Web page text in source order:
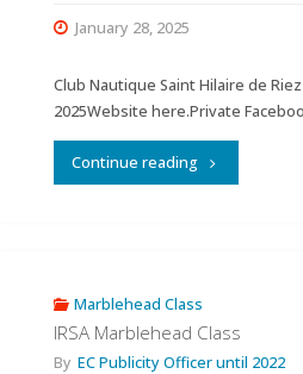
January 28, 2025
Club Nautique Saint Hilaire de
2025Website here.Private
Continue reading"World
Rater
Marblehead Class
IRSA Marblehead Class
By EC Publicity Officer until 2022